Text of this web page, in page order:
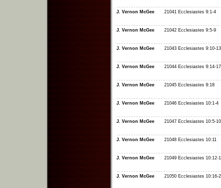
J. Vernon McGee 21041 Ecclesiastes 9:1-4
J. Vernon McGee 21042 Ecclesiastes 9:5-9
J. Vernon McGee 21043 Ecclesiastes 9:10-13
J. Vernon McGee 21044 Ecclesiastes 9:14-17
J. Vernon McGee 21045 Ecclesiastes 9:18
J. Vernon McGee 21046 Ecclesiastes 10:1-4
J. Vernon McGee 21047 Ecclesiastes 10:5-10
J. Vernon McGee 21048 Ecclesiastes 10:11
J. Vernon McGee 21049 Ecclesiastes 10:12-
J. Vernon McGee 21050 Ecclesiastes 10:16-